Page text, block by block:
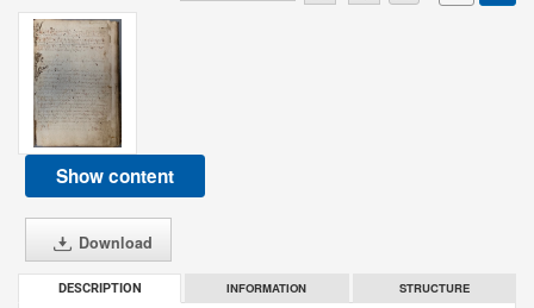
Show content
Download
DESCRIPTION INFORMATION STRUCTURE